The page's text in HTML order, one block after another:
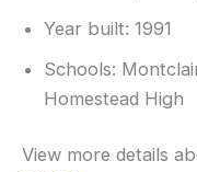
Year built: 1991
Schools:
Homestead High
View more details